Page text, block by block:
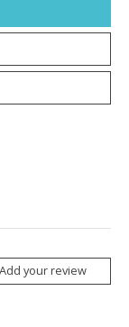
Add your review